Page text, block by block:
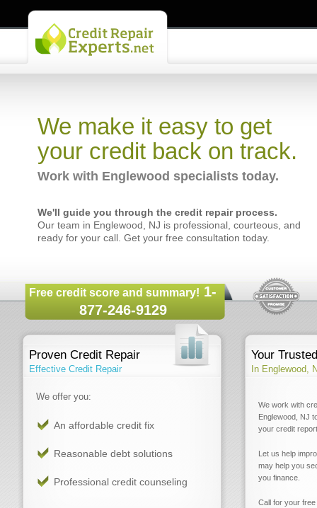
We make it easy to get
your credit back on track.
Work with Englewood specialists today.
We'll guide you through the credit repair process.
Our team in Englewood, NJ is professional, courteous, and
ready for your call. Get your free consultation today.
Free credit score and summary! 1-
877-246-9129
Proven Credit Repair
Effective Credit Repair
We offer you:
An affordable credit fix
Reasonable debt solutions
Professional credit counseling
Your
In Englewood,
We work with
Englewood, NJ
your credit
Let us help
may help you
you finance.
Call for your